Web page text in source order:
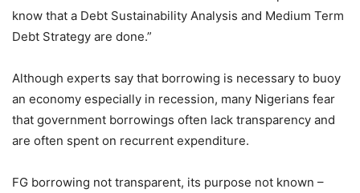
know that a Debt Sustainability Analysis and Medium Term
Debt Strategy are done.”
Although experts say that borrowing is necessary to buoy
an economy especially in recession, many Nigerians fear
that government borrowings often lack transparency and
are often spent on recurrent expenditure.
FG borrowing not transparent, its purpose not known –